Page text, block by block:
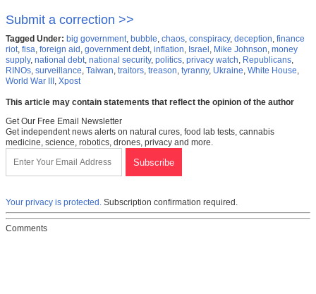
Submit a correction >>
Tagged Under: big government, bubble, chaos, conspiracy, deception, finance
riot, fisa, foreign aid, government debt, inflation, Israel, Mike Johnson, money
supply, national debt, national security, politics, privacy watch, Republicans,
RINOs, surveillance, Taiwan, traitors, treason, tyranny, Ukraine, White House,
World War III, Xpost
This article may contain statements that reflect the opinion of the author
Get Our Free Email Newsletter
Get independent news alerts on natural cures, food lab tests, cannabis
medicine, science, robotics, drones, privacy and more.
Your privacy is protected. Subscription confirmation required.
Comments